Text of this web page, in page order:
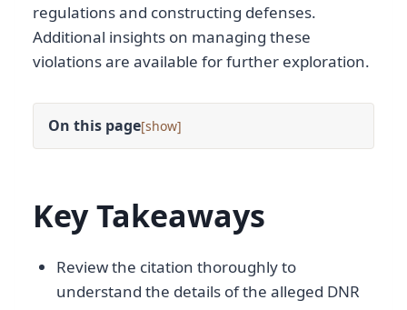
regulations and constructing defenses.
Additional insights on managing these
violations are available for further exploration.
On this page[ ]
Key Takeaways
Review the citation thoroughly to
understand the details of the alleged DNR